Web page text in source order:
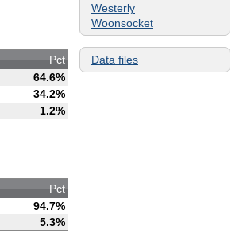
Westerly
Woonsocket
Data files
Pct
64.6%
34.2%
1.2%
Pct
94.7%
5.3%